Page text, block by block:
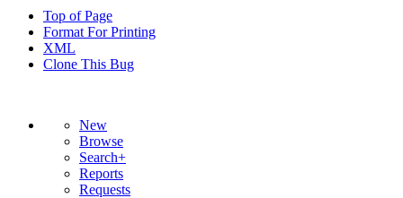
Top of Page
Format For Printing
XML
Clone This Bug
New
Browse
Search+
Reports
Requests